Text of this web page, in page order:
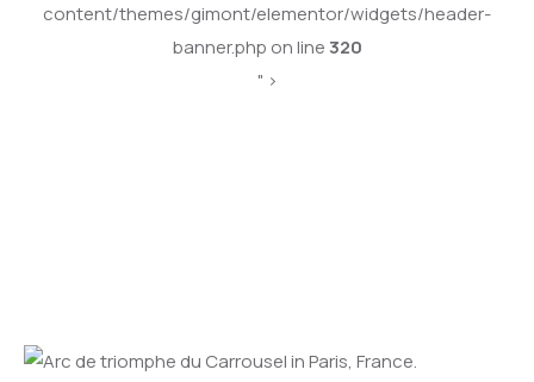
content/themes/gimont/elementor/widgets/header-
banner.php on line 320
" >